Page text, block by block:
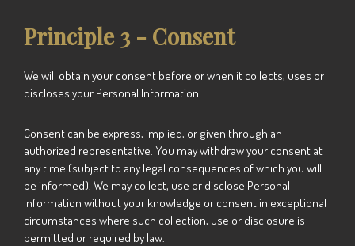
Principle 3 - Consent
We will obtain your consent before or when it collects, uses or
discloses your Personal Information.
Consent can be express, implied, or given through an
authorized representative. You may withdraw your consent at
any time (subject to any legal consequences of which you will
be informed). We may collect, use or disclose Personal
Information without your knowledge or consent in exceptional
circumstances where such collection, use or disclosure is
permitted or required by law.